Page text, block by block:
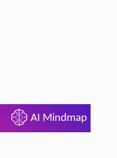
AI Mindmap